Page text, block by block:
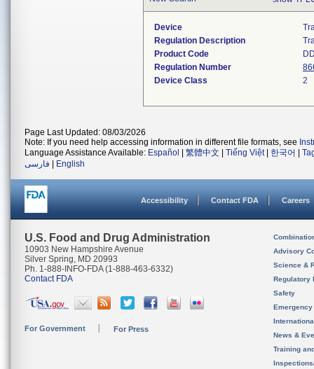
Device
Regulation Description
Product Code
Regulation Number
Device Class
2
Page Last Updated: 08/03/2026
Note: If you need help accessing information in different file formats, see
Language Assistance Available: Español 繁體中文 Tiếng Việt| 한국어
فارسی
English
Accessibility Contact FDA Careers
U.S. Food and Drug Administration
10903 New Hampshire Avenue
Silver Spring, MD 20993
Ph. 1-888-INFO-FDA (1-888-463-6332)
Contact FDA
For Government For Press
Advisory
Science &
Regulatory
Safety
News &
Training